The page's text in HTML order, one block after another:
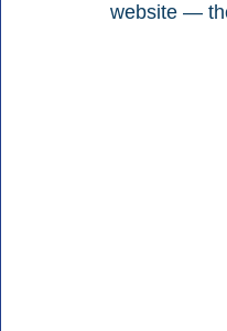
website —